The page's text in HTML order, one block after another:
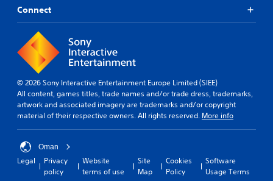
Connect
© 2026 Sony Interactive Entertainment Europe Limited (SIEE)
All content, games titles, trade names and/or trade dress, trademarks,
artwork and associated imagery are trademarks and/or copyright
material of their respective owners. All rights reserved. More info
Oman
Legal
Privacy
policy
Website
terms of use
Site
Map
Cookies
Policy
Software
Usage Terms